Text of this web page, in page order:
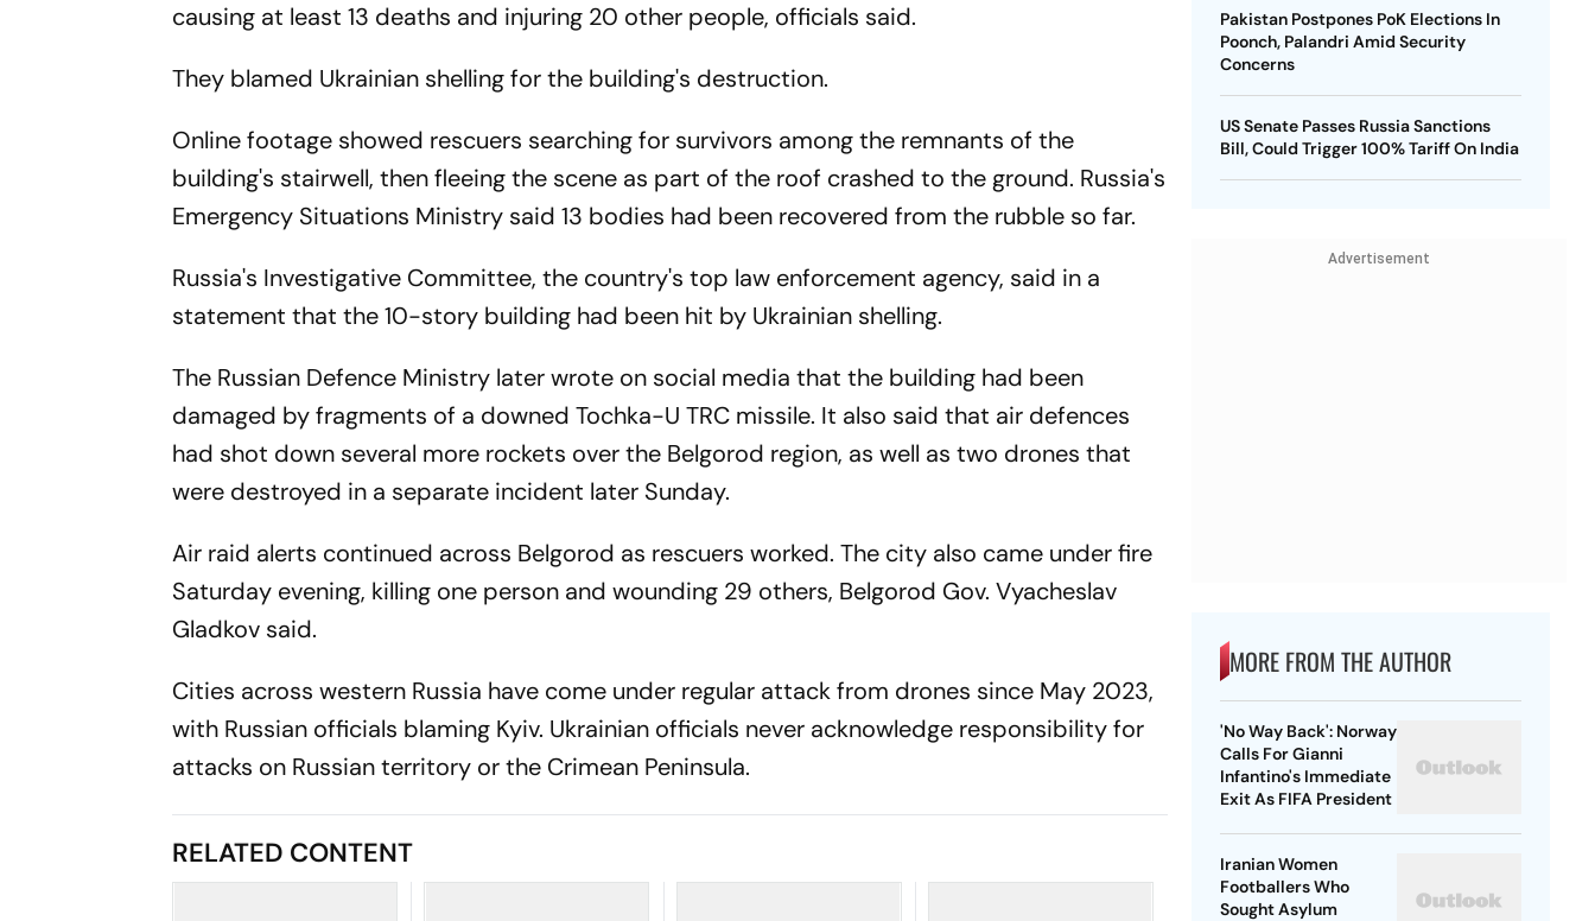
causing at least 13 deaths and injuring 20 other people, officials said.
They blamed Ukrainian shelling for the building's destruction.
Online footage showed rescuers searching for survivors among the remnants of the
building's stairwell, then fleeing the scene as part of the roof crashed to the ground. Russia's
Emergency Situations Ministry said 13 bodies had been recovered from the rubble so far.
Russia's Investigative Committee, the country's top law enforcement agency, said in a
statement that the 10-story building had been hit by Ukrainian shelling.
The Russian Defence Ministry later wrote on social media that the building had been
damaged by fragments of a downed Tochka-U TRC missile. It also said that air defences
had shot down several more rockets over the Belgorod region, as well as two drones that
were destroyed in a separate incident later Sunday.
Air raid alerts continued across Belgorod as rescuers worked. The city also came under fire
Saturday evening, killing one person and wounding 29 others, Belgorod Gov. Vyacheslav
Gladkov said.
Cities across western Russia have come under regular attack from drones since May 2023,
with Russian officials blaming Kyiv. Ukrainian officials never acknowledge responsibility for
attacks on Russian territory or the Crimean Peninsula.
RELATED CONTENT
Pakistan Postpones PoK Elections In
Poonch, Palandri Amid Security
Concerns
US Senate Passes Russia Sanctions
Bill, Could Trigger 100% Tariff On India
Advertisement
MORE FROM THE AUTHOR
'No Way Back': Norway
Calls For Gianni
Infantino's Immediate
Exit As FIFA President
Iranian Women
Footballers Who
Sought Asylum